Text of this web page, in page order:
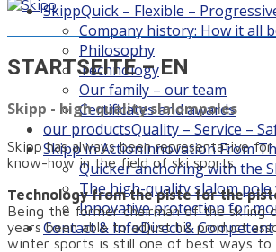
SkippQuick – Flexible –
Company history: How it all
Philosophy
Technology
Our family – our team
Certificates and awards
our productsQuality – Service –
Skipp in Actioninnovation From
Quicker anchoring with the
The high-quality slalom
Innovative protection for
Contact & InfoDirect & Competent
STARTSEITE – EN
Skipp - high quality slalompoles
Skipp has always been representative
know-how in the field of ski sports.
Technology from the piste for the
Being the former chairman of the skiing
years been able to adjust his product
winter sports is still one of best ways to